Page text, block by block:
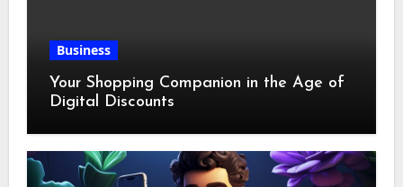
Business
Your Shopping Companion in the Age of
Digital Discounts